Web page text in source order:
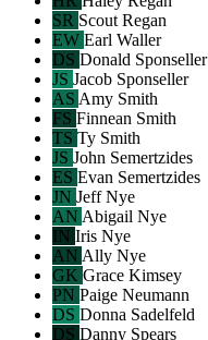
SR Scout Regan
EW Earl Waller
DS Donald Sponseller
JS Jacob Sponseller
AS Amy Smith
FS Finnean Smith
TS Ty Smith
JS John Semertzides
ES Evan Semertzides
JN Jeff Nye
AN Abigail Nye
IN Iris Nye
AN Ally Nye
GK Grace Kimsey
PN Paige Neumann
DS Donna Sadelfeld
DS Danny Spears